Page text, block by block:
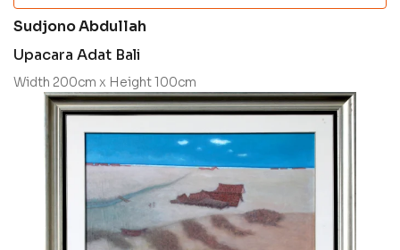
Sudjono Abdullah
Upacara Adat Bali
Width 200cm x Height 100cm